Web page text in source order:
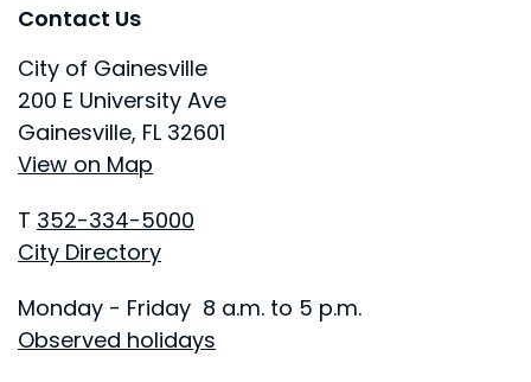
Site Footer
Site Footer
Contact Us
City of Gainesville
200 E University Ave
Gainesville, FL 32601
View on Map
T 352-334-5000
City Directory
Monday - Friday 8 a.m. to 5 p.m.
Observed holidays